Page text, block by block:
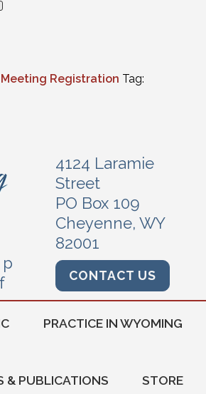
Registration Tag:
4124 Laramie
Street
PO Box 109
Cheyenne, WY
82001
CONTACT US
PRACTICE IN WYOMING
& PUBLICATIONS STORE